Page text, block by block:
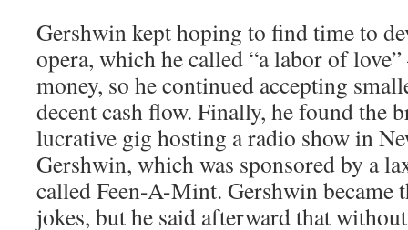
Gershwin kept hoping to find time to
opera, which he called “a labor of
money, so he continued accepting
decent cash flow. Finally, he found the
lucrative gig hosting a radio show in
Gershwin, which was sponsored by a
called Feen-A-Mint. Gershwin became
jokes, but he said afterward that